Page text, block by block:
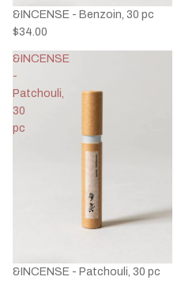
&INCENSE - Benzoin, 30 pc
$34.00
&INCENSE
-
Patchouli,
30
pc
&INCENSE - Patchouli, 30 pc
Privacy policy